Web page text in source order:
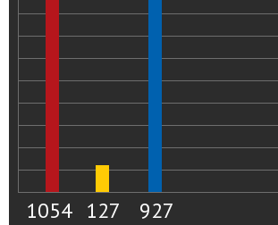
1054 127 927